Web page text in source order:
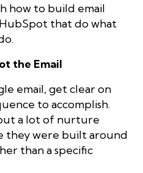
how to build email
that do what
the Email
email, get clear on
to accomplish.
a lot of nurture
they were built around
than a specific